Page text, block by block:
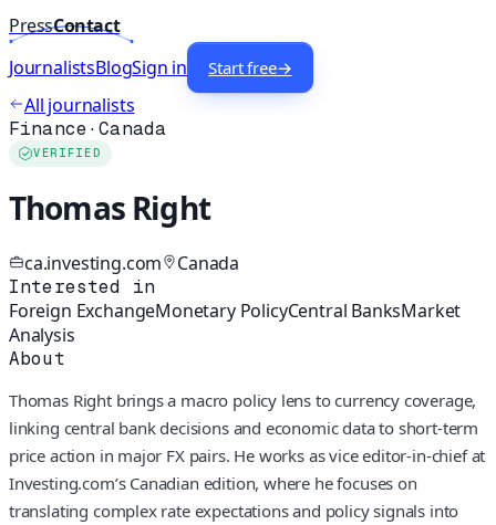
PressContact
JournalistsBlogSign in Start free→
All journalists
Finance·Canada
VERIFIED
Thomas Right
ca.investing.com Canada
Interested in
Foreign ExchangeMonetary PolicyCentral BanksMarket
Analysis
About
Thomas Right brings a macro policy lens to currency coverage,
linking central bank decisions and economic data to short-term
price action in major FX pairs. He works as vice editor-in-chief at
Investing.com’s Canadian edition, where he focuses on
translating complex rate expectations and policy signals into